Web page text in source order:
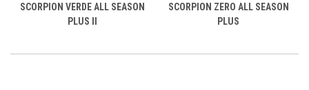
SCORPION VERDE ALL SEASON
PLUS II
SCORPION ZERO ALL SEASON
PLUS